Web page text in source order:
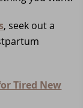
, seek out a
Tired New